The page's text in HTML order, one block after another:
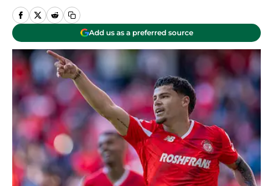
Add us as a preferred source